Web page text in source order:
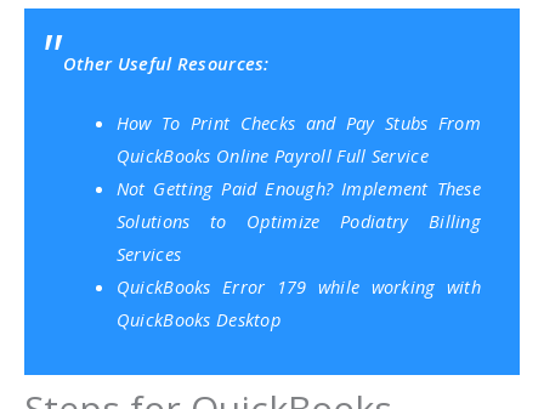
Other Useful Resources:
How To Print Checks and Pay Stubs From
QuickBooks Online Payroll Full Service
Not Getting Paid Enough? Implement These
Solutions to Optimize Podiatry Billing
Services
QuickBooks Error 179 while working with
QuickBooks Desktop